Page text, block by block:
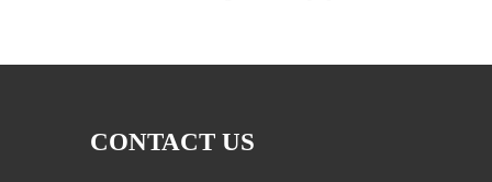
CONTACT US